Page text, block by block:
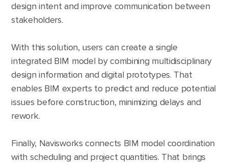
design intent and improve communication between
stakeholders.
With this solution, users can create a single
integrated BIM model by combining multidisciplinary
design information and digital prototypes. That
enables BIM experts to predict and reduce potential
issues before construction, minimizing delays and
rework.
Finally, Navisworks connects BIM model coordination
with scheduling and project quantities. That brings